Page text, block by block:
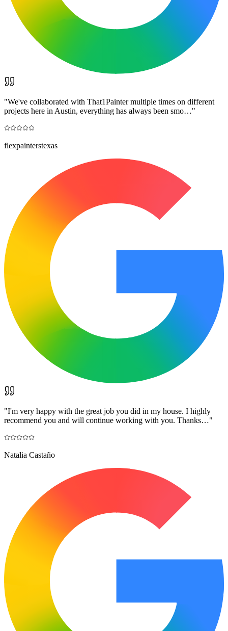
"We've collaborated with That1Painter multiple times on different
projects here in Austin, everything has always been smo…"
flexpainterstexas
"I'm very happy with the great job you did in my house. I highly
recommend you and will continue working with you. Thanks…"
Natalia Castaño